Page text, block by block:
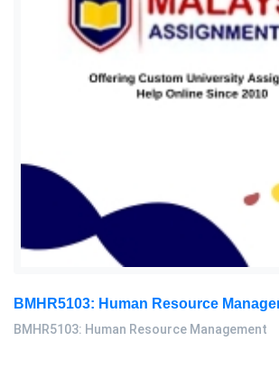
BMHR5103: Human Resource Management